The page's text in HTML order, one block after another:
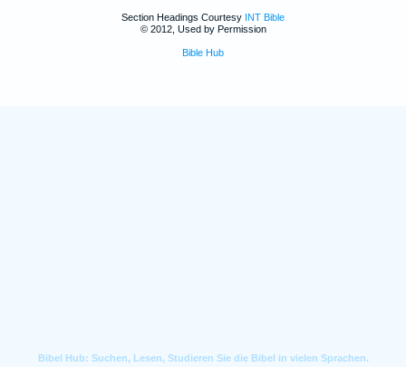
Section Headings Courtesy INT Bible
© 2012, Used by Permission
Bible Hub